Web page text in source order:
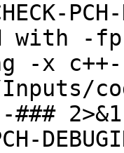
PCH-
with -
-x
Inputs/